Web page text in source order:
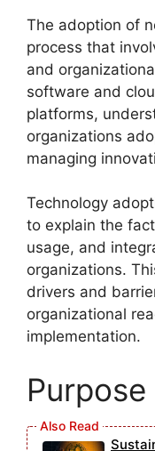
The adoption of
process that
and
software and
platforms,
organizations
managing
Technology
to explain the
usage, and
organizations.
drivers and
organizational
implementation.
Purpose